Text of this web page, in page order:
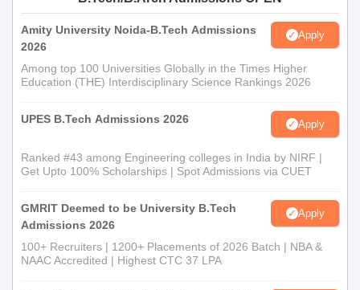
Documents Required for Cheran College of
Technology Admission
Class 12th Marksheet
Reservation Certificate
Community certificate
Note- Admission at Cheran College of Technology is subject to
change upon the verification of documents.
Amity University Noida-B.Tech Admissions
2026
Apply
Among top 100 Universities Globally in the Times Higher
Education (THE) Interdisciplinary Science Rankings 2026
UPES B.Tech Admissions 2026 Apply
Ranked #43 among Engineering colleges in India by NIRF |
Get Upto 100% Scholarships | Spot Admissions via CUET
GMRIT Deemed to be University B.Tech
Admissions 2026
Apply
100+ Recruiters | 1200+ Placements of 2026 Batch | NBA &
NAAC Accredited | Highest CTC 37 LPA